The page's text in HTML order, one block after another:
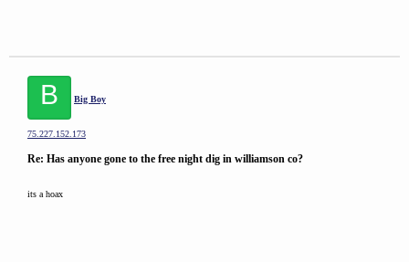
B Big Boy
75.227.152.173
Re: Has anyone gone to the free night dig in williamson co?
its a hoax